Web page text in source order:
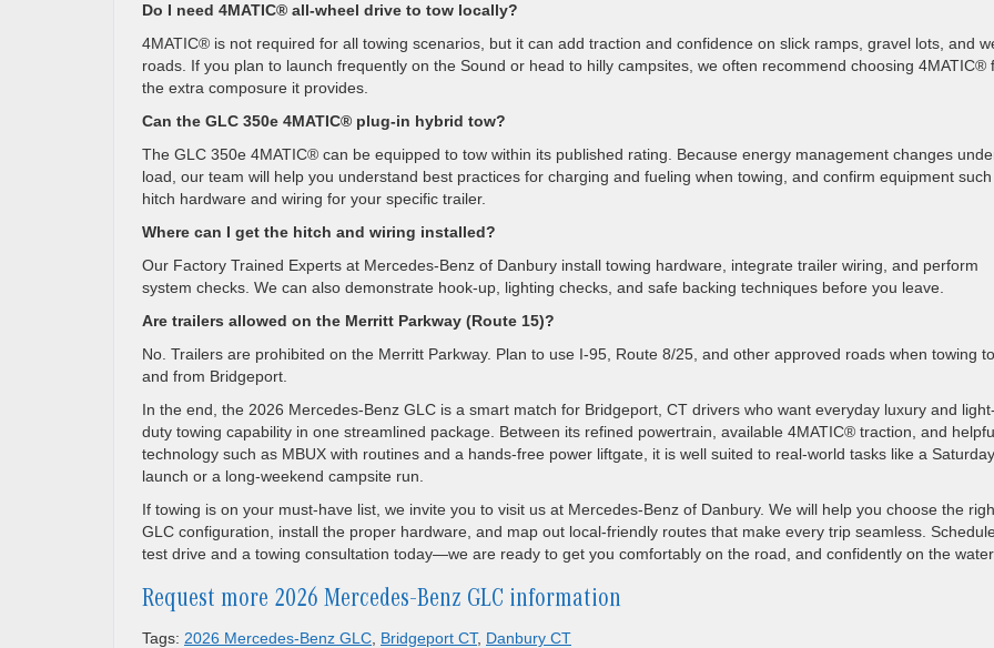
Do I need 4MATIC® all-wheel drive to tow locally?
4MATIC® is not required for all towing scenarios, but it can add traction and confidence on slick ramps, gravel lots, and
roads. If you plan to launch frequently on the Sound or head to hilly campsites, we often recommend choosing 4MATIC®
the extra composure it provides.
Can the GLC 350e 4MATIC® plug-in hybrid tow?
The GLC 350e 4MATIC® can be equipped to tow within its published rating. Because energy management changes
load, our team will help you understand best practices for charging and fueling when towing, and confirm equipment
hitch hardware and wiring for your specific trailer.
Where can I get the hitch and wiring installed?
Our Factory Trained Experts at Mercedes-Benz of Danbury install towing hardware, integrate trailer wiring, and perform
system checks. We can also demonstrate hook-up, lighting checks, and safe backing techniques before you leave.
Are trailers allowed on the Merritt Parkway (Route 15)?
No. Trailers are prohibited on the Merritt Parkway. Plan to use I-95, Route 8/25, and other approved roads when towing to
and from Bridgeport.
In the end, the 2026 Mercedes-Benz GLC is a smart match for Bridgeport, CT drivers who want everyday luxury and light-
duty towing capability in one streamlined package. Between its refined powertrain, available 4MATIC® traction, and
technology such as MBUX with routines and a hands-free power liftgate, it is well suited to real-world tasks like a Saturday
launch or a long-weekend campsite run.
If towing is on your must-have list, we invite you to visit us at Mercedes-Benz of Danbury. We will help you choose the
GLC configuration, install the proper hardware, and map out local-friendly routes that make every trip seamless.
test drive and a towing consultation today—we are ready to get you comfortably on the road, and confidently on the water.
Request more 2026 Mercedes-Benz GLC information
Tags: 2026 Mercedes-Benz GLC Bridgeport CT, Danbury CT